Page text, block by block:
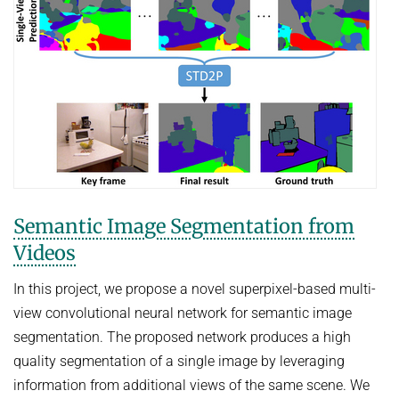
Semantic Image Segmentation from
Videos
In this project, we propose a novel superpixel-based multi-
view convolutional neural network for semantic image
segmentation. The proposed network produces a high
quality segmentation of a single image by leveraging
information from additional views of the same scene. We